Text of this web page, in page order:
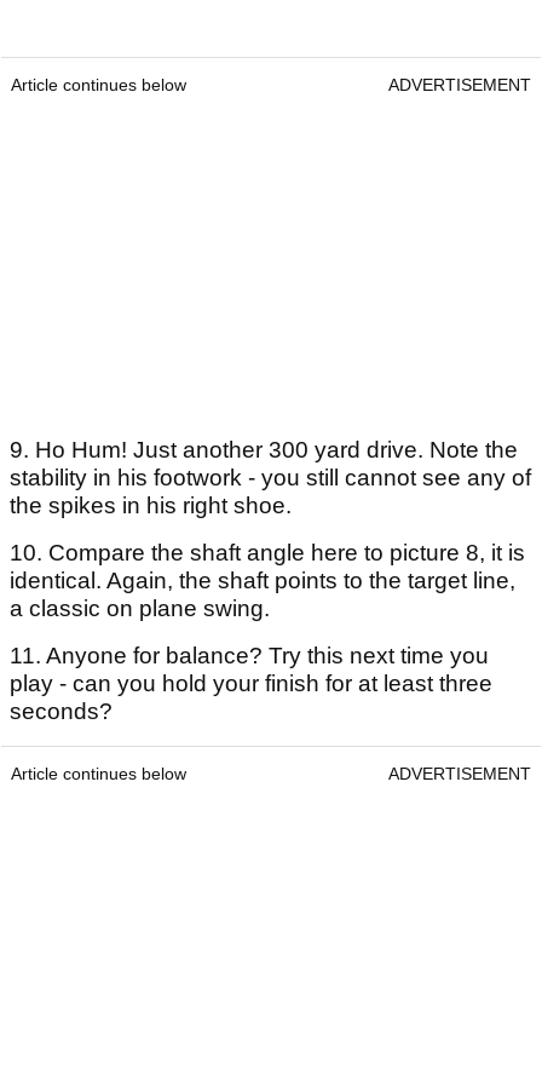
Article continues below ADVERTISEMENT
9. Ho Hum! Just another 300 yard drive. Note the
stability in his footwork - you still cannot see any of
the spikes in his right shoe.
10. Compare the shaft angle here to picture 8, it is
identical. Again, the shaft points to the target line,
a classic on plane swing.
11. Anyone for balance? Try this next time you
play - can you hold your finish for at least three
seconds?
Article continues below ADVERTISEMENT